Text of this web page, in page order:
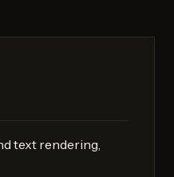
text rendering,